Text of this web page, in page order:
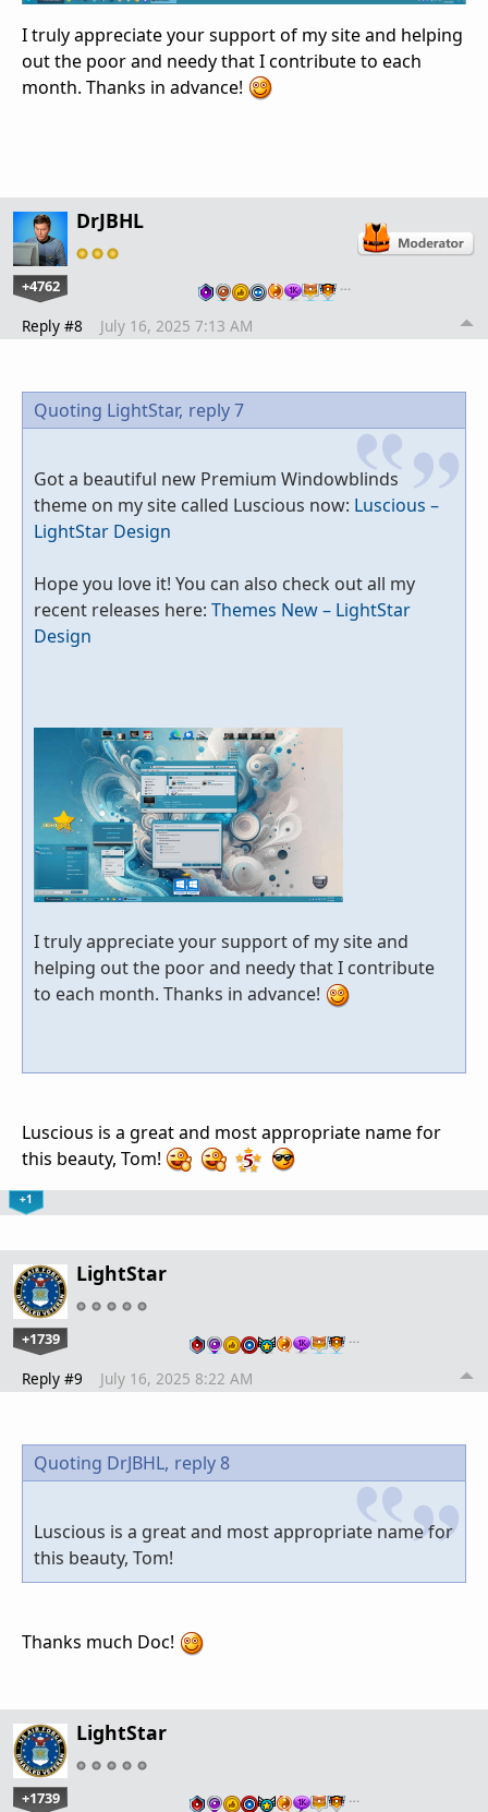
I truly appreciate your support of my site and helping
out the poor and needy that I contribute to each
month. Thanks in advance!
DrJBHL
+4762 …
Reply #8 July 16, 2025 7:13 AM
Quoting LightStar, reply 7
Got a beautiful new Premium Windowblinds
theme on my site called Luscious now: Luscious –
LightStar Design
Hope you love it! You can also check out all my
recent releases here: Themes New – LightStar
Design
I truly appreciate your support of my site and
helping out the poor and needy that I contribute
to each month. Thanks in advance!
Luscious is a great and most appropriate name for
this beauty, Tom!
+1
LightStar
+1739 …
Reply #9 July 16, 2025 8:22 AM
Quoting DrJBHL, reply 8
Luscious is a great and most appropriate name for
this beauty, Tom!
Thanks much Doc!
LightStar
+1739 …